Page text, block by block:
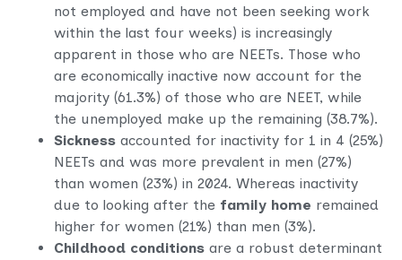
not employed and have not been seeking work
within the last four weeks) is increasingly
apparent in those who are NEETs. Those who
are economically inactive now account for the
majority (61.3%) of those who are NEET, while
the unemployed make up the remaining (38.7%).
Sickness accounted for inactivity for 1 in 4 (25%)
NEETs and was more prevalent in men (27%)
than women (23%) in 2024. Whereas inactivity
due to looking after the family home remained
higher for women (21%) than men (3%).
Childhood conditions are a robust determinant